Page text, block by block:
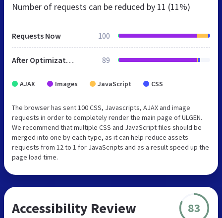
Number of requests can be reduced by 11 (11%)
Requests Now 100
After Optimization 89
AJAX Images JavaScript CSS
The browser has sent 100 CSS, Javascripts, AJAX and image
requests in order to completely render the main page of ULGEN.
We recommend that multiple CSS and JavaScript files should be
merged into one by each type, as it can help reduce assets
requests from 12 to 1 for JavaScripts and as a result speed up the
page load time.
Accessibility Review 83